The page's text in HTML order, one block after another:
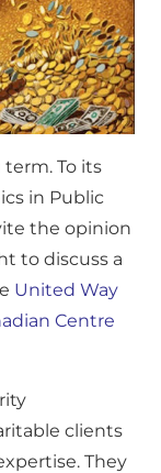
term. To its
in Public
the opinion
to discuss a
United Way
Centre
clients
They